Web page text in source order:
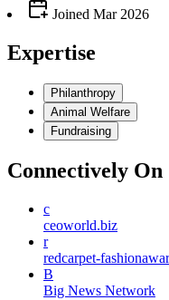
Joined Mar 2026
Expertise
Philanthropy
Animal Welfare
Fundraising
Connectively On
c
ceoworld.biz
r
redcarpet-
B
Big News Network